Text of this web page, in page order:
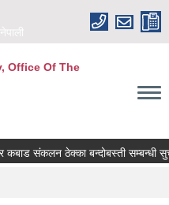
नेपाली
Office Of The
संकलन ठेक्का बन्दोबस्ती सम्बन्धी